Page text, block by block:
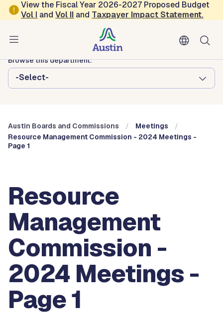
Skip to main content
View the Fiscal Year 2026-2027 Proposed Budget
Vol I andVol II and Taxpayer Impact Statement.
Austin City Council
Austin Boards and Commissions
Browse this department:
-Select-
Austin Boards and Commissions
Meetings
Resource Management Commission - 2024 Meetings -
Page 1
Resource
Management
Commission -
2024 Meetings -
Page 1